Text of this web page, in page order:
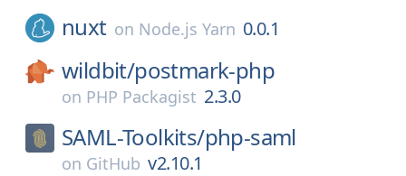
nuxt on Node.js Yarn 0.0.1
wildbit/postmark-php
on PHP Packagist 2.3.0
SAML-Toolkits/php-saml
on GitHub v2.10.1